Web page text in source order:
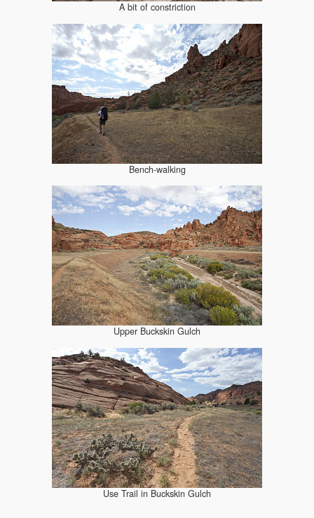
A bit of constriction
Bench-walking
Upper Buckskin Gulch
Use Trail in Buckskin Gulch